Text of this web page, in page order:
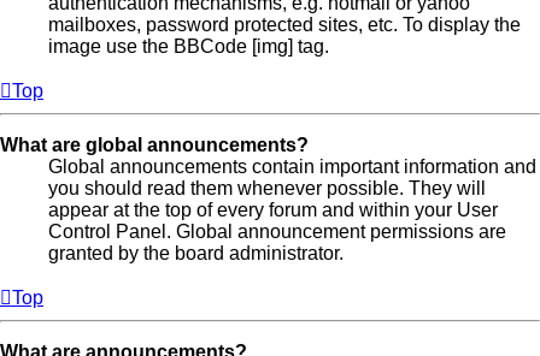
mailboxes, password protected sites, etc. To display the
image use the BBCode [img] tag.
Top
What are global announcements?
Global announcements contain important information and
you should read them whenever possible. They will
appear at the top of every forum and within your User
Control Panel. Global announcement permissions are
granted by the board administrator.
Top
What are announcements?